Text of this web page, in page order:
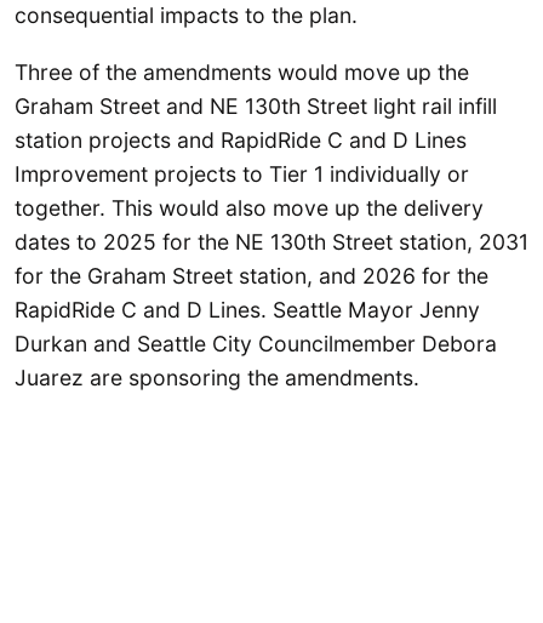
consequential impacts to the plan.
Three of the amendments would move up the
Graham Street and NE 130th Street light rail infill
station projects and RapidRide C and D Lines
Improvement projects to Tier 1 individually or
together. This would also move up the delivery
dates to 2025 for the NE 130th Street station, 2031
for the Graham Street station, and 2026 for the
RapidRide C and D Lines. Seattle Mayor Jenny
Durkan and Seattle City Councilmember Debora
Juarez are sponsoring the amendments.